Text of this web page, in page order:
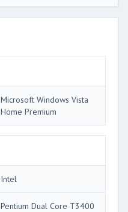
Microsoft Windows Vista
Home Premium
Intel
Pentium Dual Core T3400